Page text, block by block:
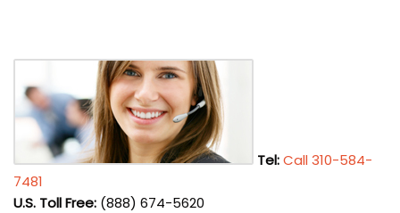
Tel:Call 310-584-
7481
U.S. Toll Free: (888) 674-5620